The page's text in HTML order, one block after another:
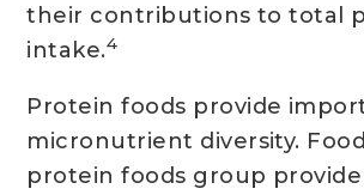
their contributions to total
intake.4
Protein foods provide
micronutrient diversity.
protein foods group